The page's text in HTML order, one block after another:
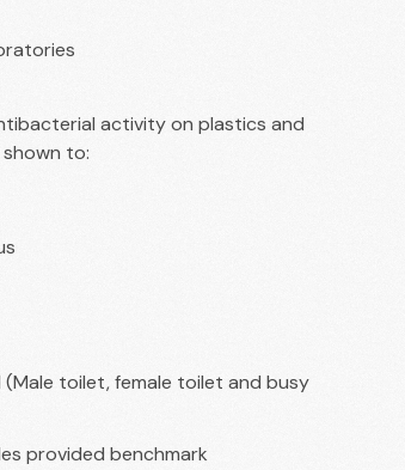
activity on plastics and
to:
toilet, female toilet and busy
provided benchmark